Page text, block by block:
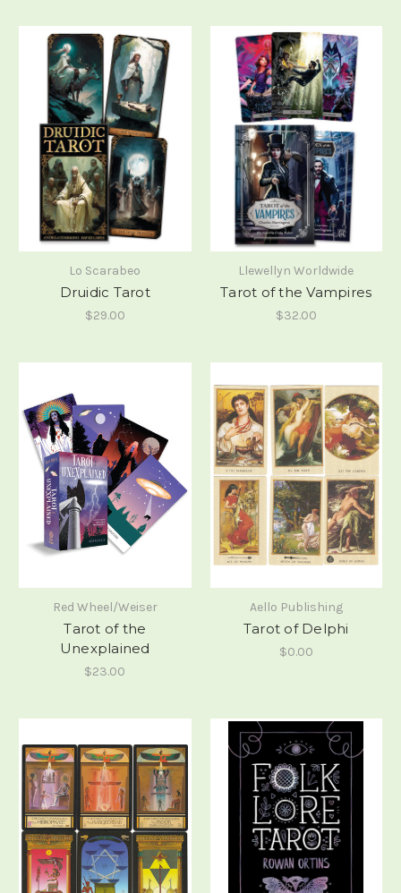
Lo Scarabeo
Druidic Tarot
$29.00
Llewellyn Worldwide
Tarot of the Vampires
$32.00
Red Wheel/Weiser
Tarot of the
Unexplained
$23.00
Aello Publishing
Tarot of Delphi
$0.00